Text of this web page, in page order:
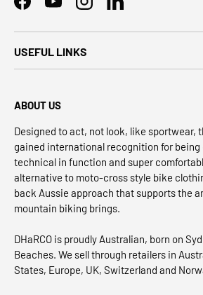
FacebookYouTubeInstagramLinkedIn
USEFUL LINKS
ABOUT US
Designed to act, not look, like sportwear,
gained international recognition for being
technical in function and super
alternative to moto-cross style bike
back Aussie approach that supports the
mountain biking brings.
DHaRCO is proudly Australian, born on
Beaches. We sell through retailers in
States, Europe, UK, Switzerland and